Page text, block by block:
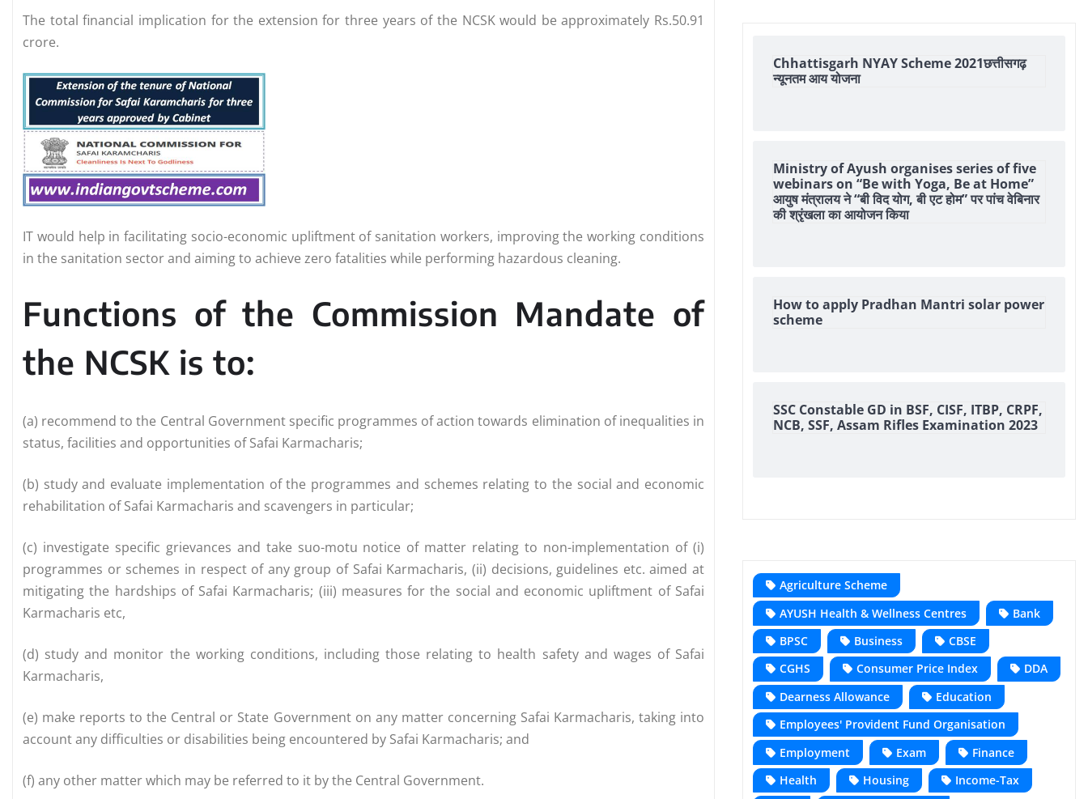
The total financial implication for the extension for three years of the NCSK would be approximately Rs.50.91
crore.
IT would help in facilitating socio-economic upliftment of sanitation workers, improving the working conditions
in the sanitation sector and aiming to achieve zero fatalities while performing hazardous cleaning.
Functions of the Commission Mandate of
the NCSK is to:
(a) recommend to the Central Government specific programmes of action towards elimination of inequalities in
status, facilities and opportunities of Safai Karmacharis;
(b) study and evaluate implementation of the programmes and schemes relating to the social and economic
rehabilitation of Safai Karmacharis and scavengers in particular;
(c) investigate specific grievances and take suo-motu notice of matter relating to non-implementation of (i)
programmes or schemes in respect of any group of Safai Karmacharis, (ii) decisions, guidelines etc. aimed at
mitigating the hardships of Safai Karmacharis; (iii) measures for the social and economic upliftment of Safai
Karmacharis etc,
(d) study and monitor the working conditions, including those relating to health safety and wages of Safai
Karmacharis,
(e) make reports to the Central or State Government on any matter concerning Safai Karmacharis, taking into
account any difficulties or disabilities being encountered by Safai Karmacharis; and
(f) any other matter which may be referred to it by the Central Government.
Chhattisgarh NYAY Scheme 2021छत्तीसगढ़
न्यूनतम आय योजना
Ministry of Ayush organises series of five
webinars on “Be with Yoga, Be at Home”
आयुष मंत्रालय ने “बी विद योग, बी एट होम” पर पांच वेबिनार
की श्रृंखला का आयोजन किया
How to apply Pradhan Mantri solar power
scheme
SSC Constable GD in BSF, CISF, ITBP, CRPF,
NCB, SSF, Assam Rifles Examination 2023
Agriculture Scheme
AYUSH Health & Wellness Centres
Bank
BPSC
Business
CBSE
CGHS
Consumer Price Index
DDA
Dearness Allowance
Education
Employees' Provident Fund Organisation
Employment
Exam
Finance
Health
Housing
Income-Tax